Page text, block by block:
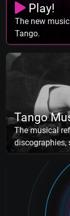
Play!
The new
Tango.
Tango
The musical
discographies,